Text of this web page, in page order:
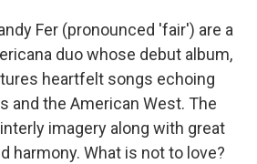
Fer (pronounced 'fair') are a
duo whose debut album,
heartfelt songs echoing
and the American West. The
imagery along with great
harmony. What is not to love?